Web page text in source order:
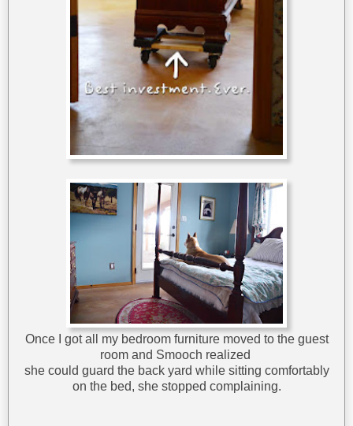
Once I got all my bedroom furniture moved to the guest
room and Smooch realized
she could guard the back yard while sitting comfortably
on the bed, she stopped complaining.